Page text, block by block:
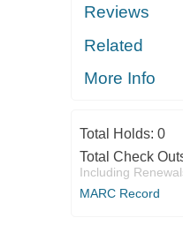
Reviews
Related
More Info
Total Holds: 0
Total Check
Including
MARC Record